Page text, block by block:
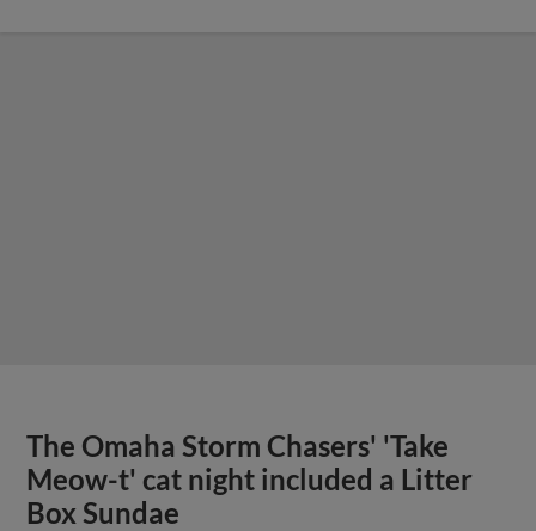
The Omaha Storm Chasers' 'Take
Meow-t' cat night included a Litter
Box Sundae